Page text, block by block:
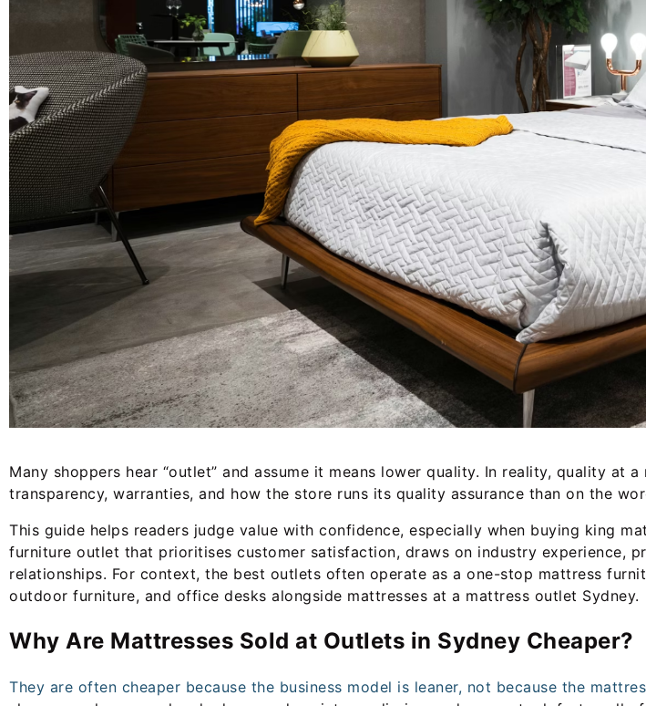
Many shoppers hear “outlet” and assume it means lower quality. In reality, quality
transparency, warranties, and how the store runs its quality assurance than on the
This guide helps readers judge value with confidence, especially when buying king
furniture outlet that prioritises customer satisfaction, draws on industry experience,
relationships. For context, the best outlets often operate as a one-stop mattress
outdoor furniture, and office desks alongside mattresses at a mattress outlet Sydney.
Why Are Mattresses Sold at Outlets in Sydney Cheaper?
They are often cheaper because the business model is leaner, not because the